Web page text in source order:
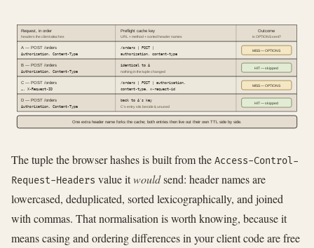
Request, in order
headers the client attaches
Preflight cache key
URL + method + sorted header names
Outcome
is OPTIONS sent?
A — POST /orders
Authorization, Content-Type
/orders | POST |
authorization, content-type
MISS — OPTIONS
B — POST /orders
Authorization, Content-Type
identical to A
nothing in the tuple changed
HIT — skipped
C — POST /orders
…, X-Request-ID
/orders | POST | authorization,
content-type, x-request-id
MISS — OPTIONS
D — POST /orders
Authorization, Content-Type
back to A's key
C's entry sits beside it, unused
HIT — skipped
One extra header name forks the cache; both entries then live out their own TTL side by side.
The tuple the browser hashes is built from the Access-Control-
Request-Headers value itwouldsend: header names are
lowercased, deduplicated, sorted lexicographically, and joined
with commas. That normalisation is worth knowing, because it
means casing and ordering differences in your client code are free